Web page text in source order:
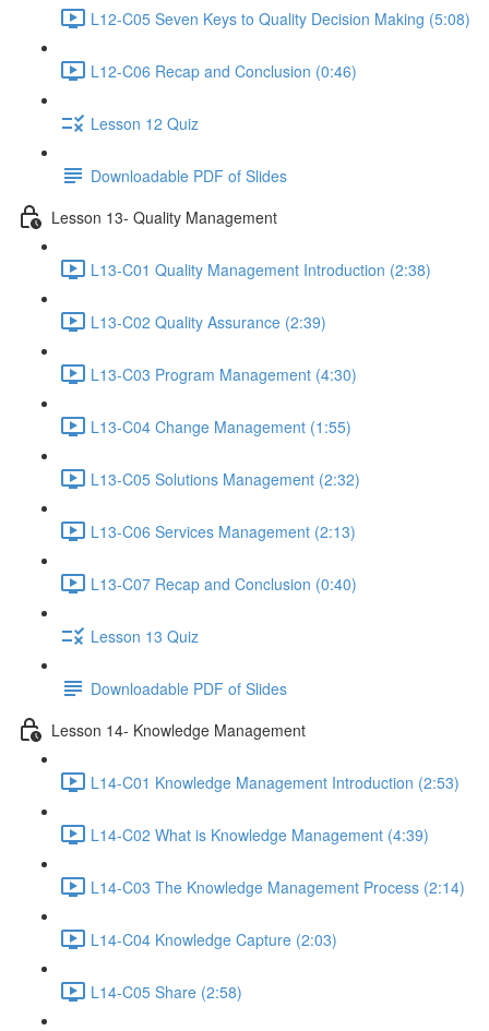
L12-C05 Seven Keys to Quality Decision Making (5:08)
L12-C06 Recap and Conclusion (0:46)
Lesson 12 Quiz
Downloadable PDF of Slides
Lesson 13- Quality Management
L13-C01 Quality Management Introduction (2:38)
L13-C02 Quality Assurance (2:39)
L13-C03 Program Management (4:30)
L13-C04 Change Management (1:55)
L13-C05 Solutions Management (2:32)
L13-C06 Services Management (2:13)
L13-C07 Recap and Conclusion (0:40)
Lesson 13 Quiz
Downloadable PDF of Slides
Lesson 14- Knowledge Management
L14-C01 Knowledge Management Introduction (2:53)
L14-C02 What is Knowledge Management (4:39)
L14-C03 The Knowledge Management Process (2:14)
L14-C04 Knowledge Capture (2:03)
L14-C05 Share (2:58)